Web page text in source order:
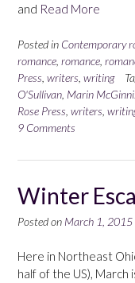
and Read More
Posted in Contemporary
romance romance
Press writers writing
O'Sullivan Marin
Rose Press writers
9 Comments
Winter
Posted on March 1, 2015
Here in Northeast
half of the US), March